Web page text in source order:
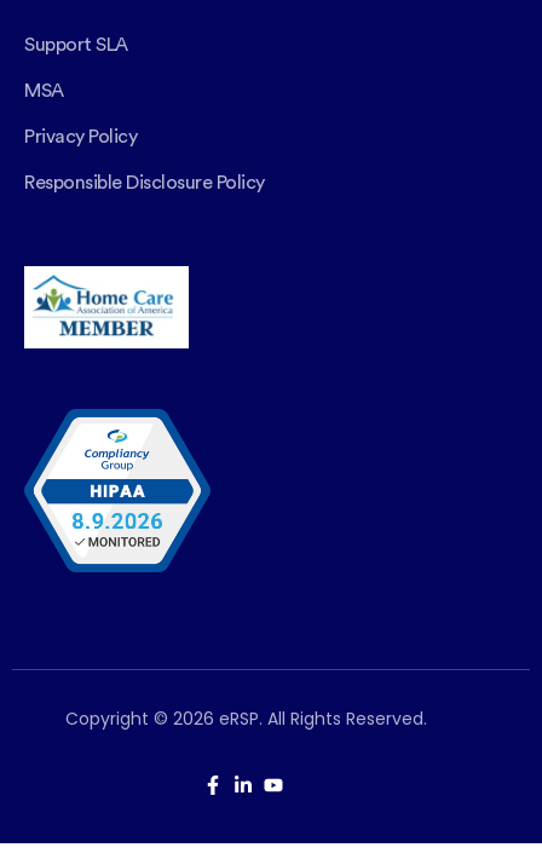
Support SLA
MSA
Privacy Policy
Responsible Disclosure Policy
Copyright © 2026 eRSP. All Rights Reserved.